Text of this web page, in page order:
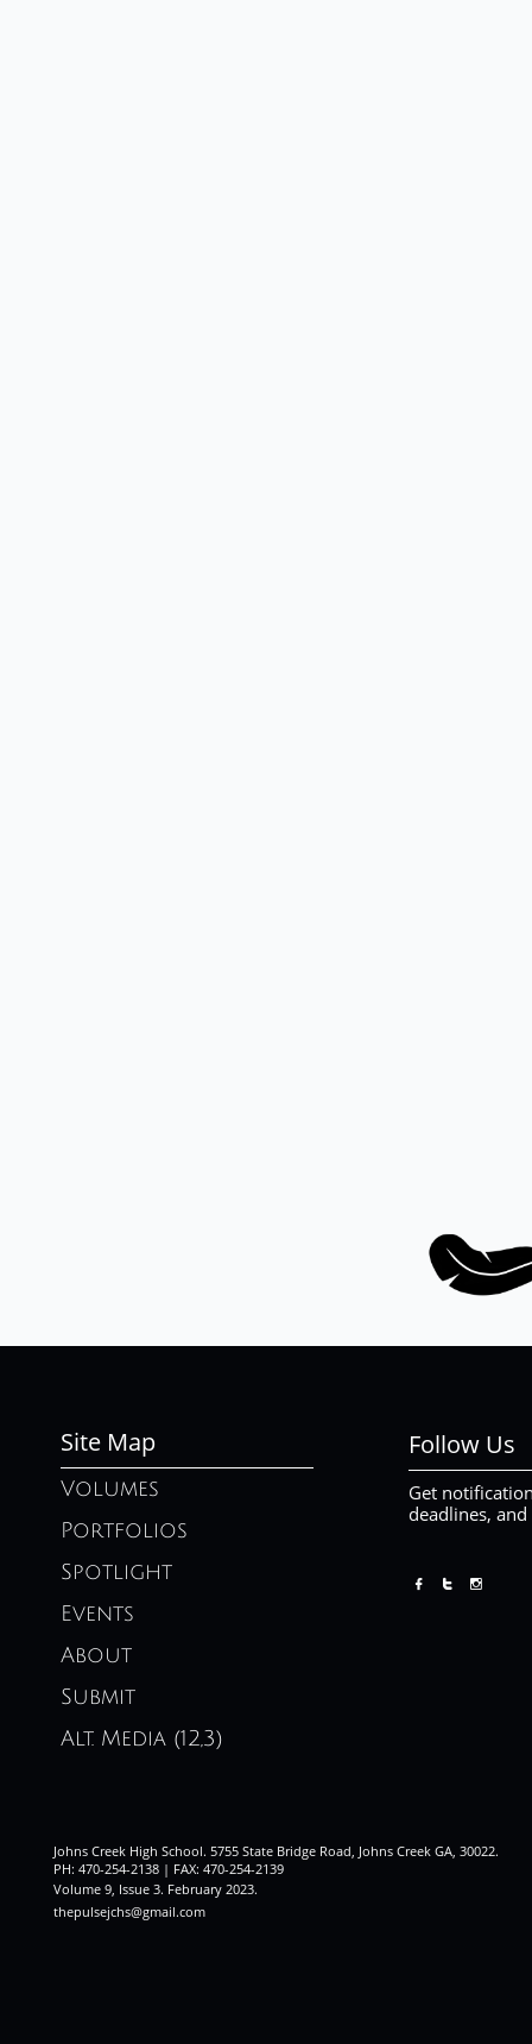
Site Map Follow Us
Get
deadlines,
Volumes
Portfolios
Spotlight
Events
About
Submit
Alt. Media (12,3)
  
Johns Creek High School. 5755 State Bridge Road, Johns Creek GA, 30022.
PH: 470-254-2138 | FAX: 470-254-2139
Volume 9, Issue 3. February 2023.
thepulsejchs@gmail.com